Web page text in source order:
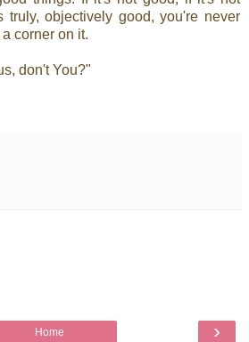
truly, objectively good, you're never
corner on it.
don't You?"
›
Home